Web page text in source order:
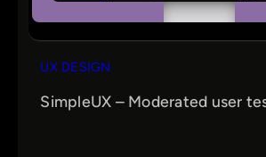
UX DESIGN
SimpleUX – Moderated user